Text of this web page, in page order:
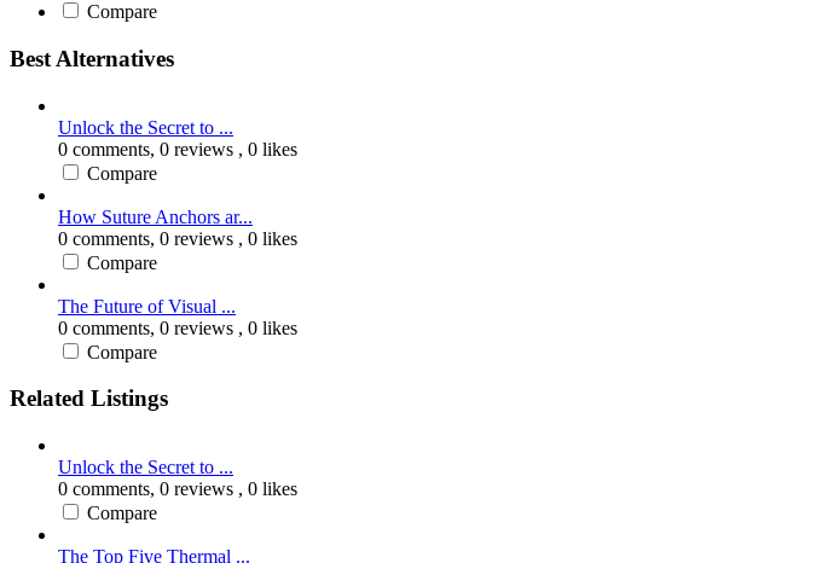
Compare
Best Alternatives
Unlock the Secret to ...
0 comments, 0 reviews , 0 likes
Compare
How Suture Anchors ar...
0 comments, 0 reviews , 0 likes
Compare
The Future of Visual ...
0 comments, 0 reviews , 0 likes
Compare
Related Listings
Unlock the Secret to ...
0 comments, 0 reviews , 0 likes
Compare
The Top Five Thermal ...